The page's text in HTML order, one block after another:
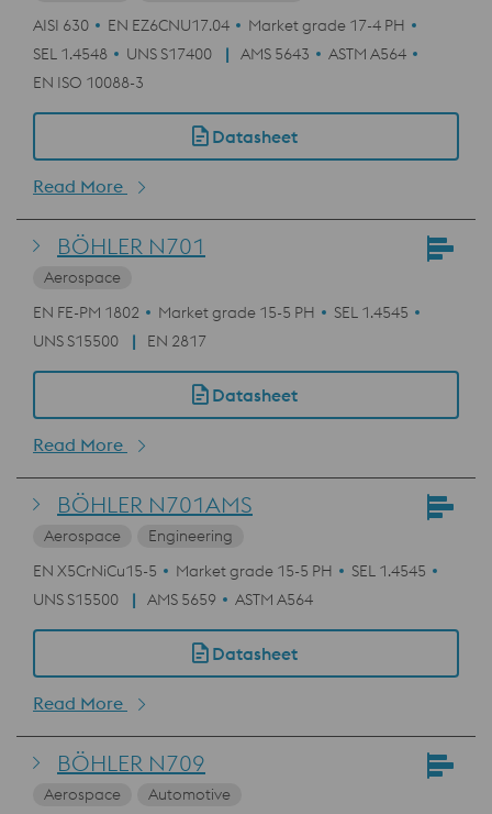
AISI 630 EN EZ6CNU17.04
Market grade 17-4 PH
SEL 1.4548
UNS S17400 AMS 5643
ASTM A564
EN ISO 10088-3
Datasheet
Read More
BÖHLER N701
Aerospace
EN FE-PM 1802
Market grade 15-5 PH
SEL 1.4545
UNS S15500
EN 2817
Datasheet
Read More
BÖHLER N701AMS
Aerospace
Engineering
EN X5CrNiCu15-5
Market grade 15-5 PH
SEL 1.4545
UNS S15500
AMS 5659 ASTM A564
Datasheet
Read More
BÖHLER N709
Aerospace
Automotive